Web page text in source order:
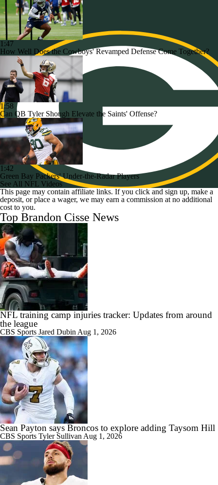
1:47
How Well Does the Cowboys' Revamped Defense Come Together?
1:58
Can QB Tyler Shough Elevate the Saints' Offense?
1:42
Green Bay Packers' Under-the-Radar Players
See All NFL Videos
This page may contain affiliate links. If you click and sign up, make a
deposit, or place a wager, we may earn a commission at no additional
cost to you.
Top Brandon Cisse News
NFL training camp injuries tracker: Updates from around
the league
CBS Sports Jared Dubin Aug 1, 2026
Sean Payton says Broncos to explore adding Taysom Hill
CBS Sports Tyler Sullivan Aug 1, 2026